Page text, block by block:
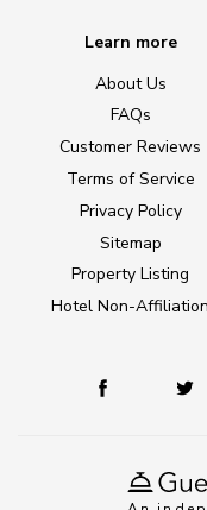
Learn more
About Us
FAQs
Customer Reviews
Terms of Service
Privacy Policy
Sitemap
Property Listing
Hotel Non-Affiliation